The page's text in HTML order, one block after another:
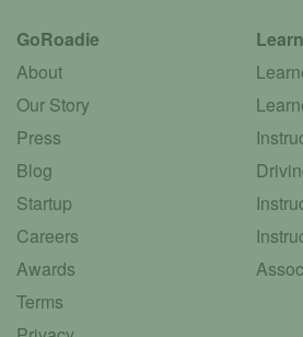
GoRoadie
About
Our Story
Press
Blog
Startup
Careers
Awards
Terms